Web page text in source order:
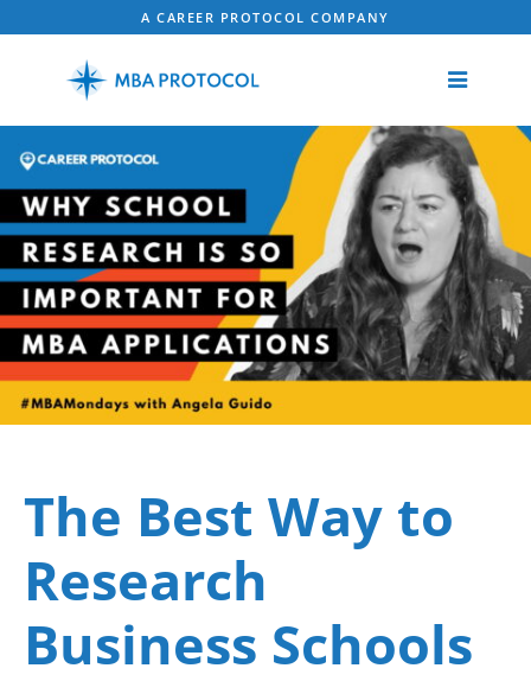
A CAREER PROTOCOL COMPANY
The Best Way to
Research
Business Schools